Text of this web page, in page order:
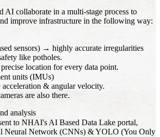
AI collaborate in a multi-stage process to
improve infrastructure in the following way:
sensors) → highly accurate irregularities
like potholes.
location for every data point.
units (IMUs)
& angular velocity.
are also there.
analysis
to NHAI's AI Based Data Lake portal,
Neural Network (CNNs) & YOLO (You Only